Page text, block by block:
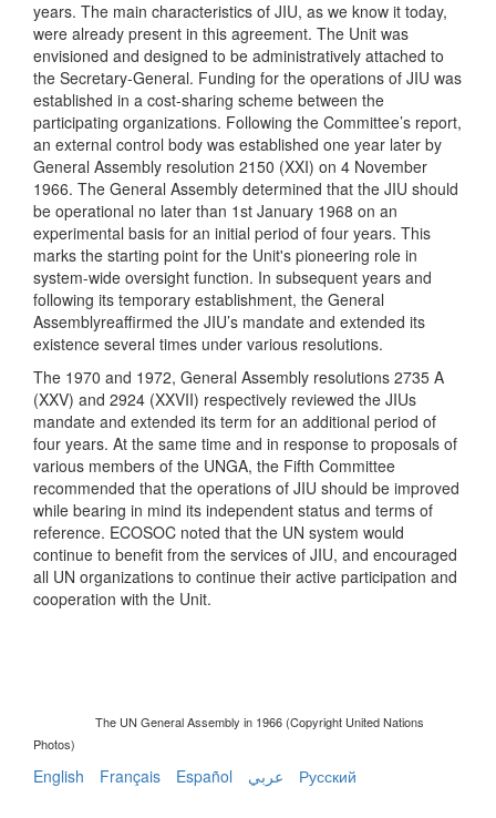
years. The main characteristics of JIU, as we know it today,
were already present in this agreement. The Unit was
envisioned and designed to be administratively attached to
the Secretary-General. Funding for the operations of JIU was
established in a cost-sharing scheme between the
participating organizations. Following the Committee’s report,
an external control body was established one year later by
General Assembly resolution 2150 (XXI) on 4 November
1966. The General Assembly determined that the JIU should
be operational no later than 1st January 1968 on an
experimental basis for an initial period of four years. This
marks the starting point for the Unit's pioneering role in
system-wide oversight function. In subsequent years and
following its temporary establishment, the General
Assemblyreaffirmed the JIU’s mandate and extended its
existence several times under various resolutions.
The 1970 and 1972, General Assembly resolutions 2735 A
(XXV) and 2924 (XXVII) respectively reviewed the JIUs
mandate and extended its term for an additional period of
four years. At the same time and in response to proposals of
various members of the UNGA, the Fifth Committee
recommended that the operations of JIU should be improved
while bearing in mind its independent status and terms of
reference. ECOSOC noted that the UN system would
continue to benefit from the services of JIU, and encouraged
all UN organizations to continue their active participation and
cooperation with the Unit.
The UN General Assembly in 1966 (Copyright United Nations
Photos)
English Français Español عربي Русский